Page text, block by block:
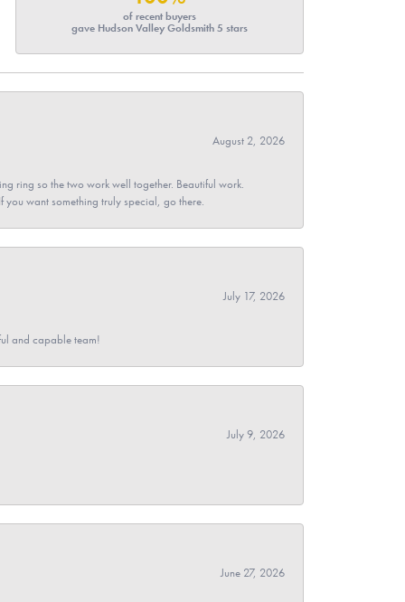
of recent buyers
gave Hudson Valley Goldsmith 5 stars
August 2, 2026
ring so the two work well together. Beautiful work.
want something truly special, go there.
July 17, 2026
and capable team!
July 9, 2026
June 27, 2026